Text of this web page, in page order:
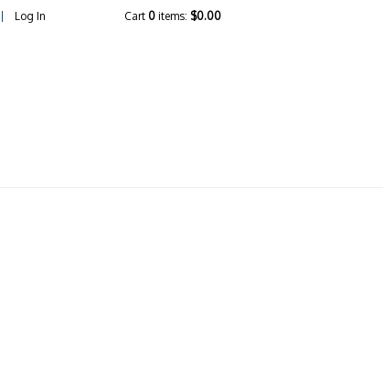
Cart 0 items: $0.00
Log In